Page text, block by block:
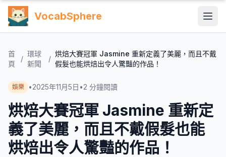
VocabSphere
首
頁
/
環球
新聞
/
烘焙大賽冠軍 Jasmine 重新定義了美麗，而且不戴
假髮也能烘焙出令人驚豔的作品！
娛樂 •2025年11月5日 •2 分鐘閱讀
烘焙大賽冠軍 Jasmine 重新定
義了美麗，而且不戴假髮也能
烘焙出令人驚豔的作品！